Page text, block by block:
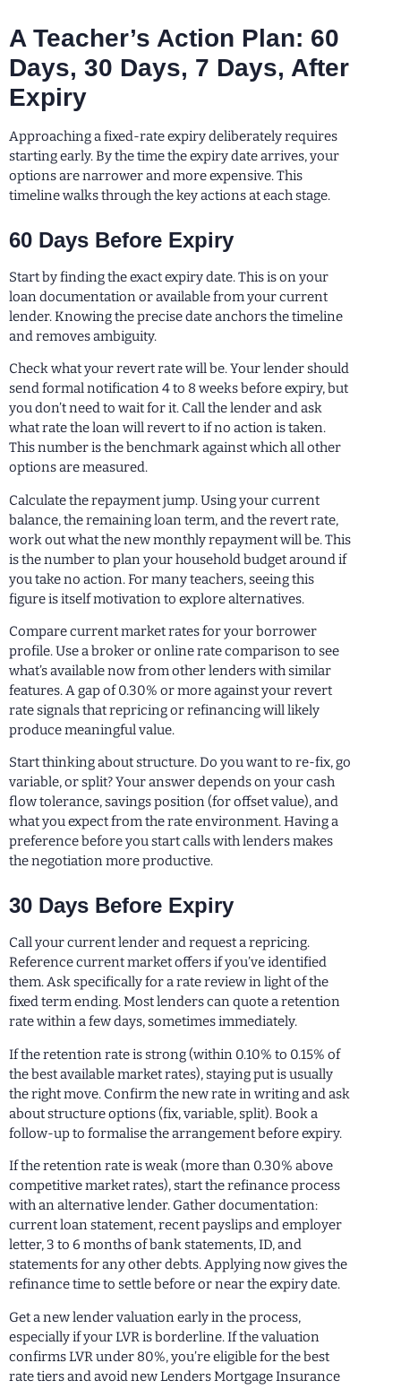
A Teacher’s Action Plan: 60
Days, 30 Days, 7 Days, After
Expiry
Approaching a fixed-rate expiry deliberately requires
starting early. By the time the expiry date arrives, your
options are narrower and more expensive. This
timeline walks through the key actions at each stage.
60 Days Before Expiry
Start by finding the exact expiry date. This is on your
loan documentation or available from your current
lender. Knowing the precise date anchors the timeline
and removes ambiguity.
Check what your revert rate will be. Your lender should
send formal notification 4 to 8 weeks before expiry, but
you don’t need to wait for it. Call the lender and ask
what rate the loan will revert to if no action is taken.
This number is the benchmark against which all other
options are measured.
Calculate the repayment jump. Using your current
balance, the remaining loan term, and the revert rate,
work out what the new monthly repayment will be. This
is the number to plan your household budget around if
you take no action. For many teachers, seeing this
figure is itself motivation to explore alternatives.
Compare current market rates for your borrower
profile. Use a broker or online rate comparison to see
what’s available now from other lenders with similar
features. A gap of 0.30% or more against your revert
rate signals that repricing or refinancing will likely
produce meaningful value.
Start thinking about structure. Do you want to re-fix, go
variable, or split? Your answer depends on your cash
flow tolerance, savings position (for offset value), and
what you expect from the rate environment. Having a
preference before you start calls with lenders makes
the negotiation more productive.
30 Days Before Expiry
Call your current lender and request a repricing.
Reference current market offers if you’ve identified
them. Ask specifically for a rate review in light of the
fixed term ending. Most lenders can quote a retention
rate within a few days, sometimes immediately.
If the retention rate is strong (within 0.10% to 0.15% of
the best available market rates), staying put is usually
the right move. Confirm the new rate in writing and ask
about structure options (fix, variable, split). Book a
follow-up to formalise the arrangement before expiry.
If the retention rate is weak (more than 0.30% above
competitive market rates), start the refinance process
with an alternative lender. Gather documentation:
current loan statement, recent payslips and employer
letter, 3 to 6 months of bank statements, ID, and
statements for any other debts. Applying now gives the
refinance time to settle before or near the expiry date.
Get a new lender valuation early in the process,
especially if your LVR is borderline. If the valuation
confirms LVR under 80%, you’re eligible for the best
rate tiers and avoid new Lenders Mortgage Insurance